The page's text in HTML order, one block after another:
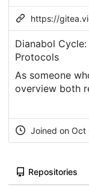
https://
Dianabol
Protocols
As someone
overview both
Joined on Oct
Repositories